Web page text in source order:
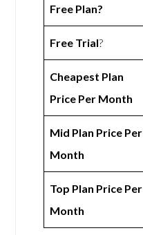
Free Plan?
Free Trial?
Cheapest Plan
Price Per Month
Mid Plan Price Per
Month
Top Plan Price Per
Month